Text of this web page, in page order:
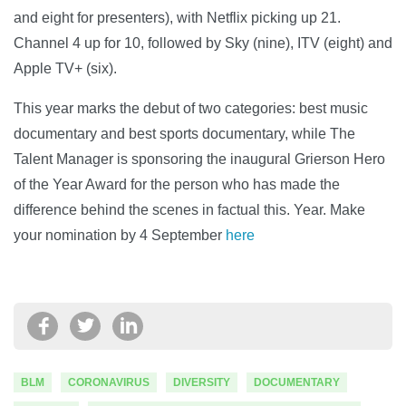
and eight for presenters), with Netflix picking up 21.
Channel 4 up for 10, followed by Sky (nine), ITV (eight) and
Apple TV+ (six).
This year marks the debut of two categories: best music
documentary and best sports documentary, while The
Talent Manager is sponsoring the inaugural Grierson Hero
of the Year Award for the person who has made the
difference behind the scenes in factual this. Year. Make
your nomination by 4 September here
BLM CORONAVIRUS DIVERSITY DOCUMENTARY